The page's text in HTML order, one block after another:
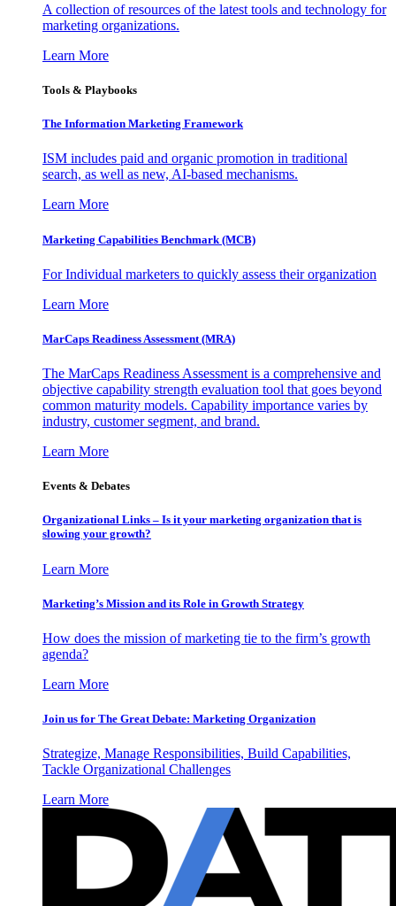
A collection of resources of the latest tools and technology for
marketing organizations.
Learn More
Tools & Playbooks
The Information Marketing Framework
ISM includes paid and organic promotion in traditional
search, as well as new, AI-based mechanisms.
Learn More
Marketing Capabilities Benchmark (MCB)
For Individual marketers to quickly assess their organization
Learn More
MarCaps Readiness Assessment (MRA)
The MarCaps Readiness Assessment is a comprehensive and
objective capability strength evaluation tool that goes beyond
common maturity models. Capability importance varies by
industry, customer segment, and brand.
Learn More
Events & Debates
Organizational Links – Is it your marketing organization that is
slowing your growth?
Learn More
Marketing’s Mission and its Role in Growth Strategy
How does the mission of marketing tie to the firm’s growth
agenda?
Learn More
Join us for The Great Debate: Marketing Organization
Strategize, Manage Responsibilities, Build Capabilities,
Tackle Organizational Challenges
Learn More